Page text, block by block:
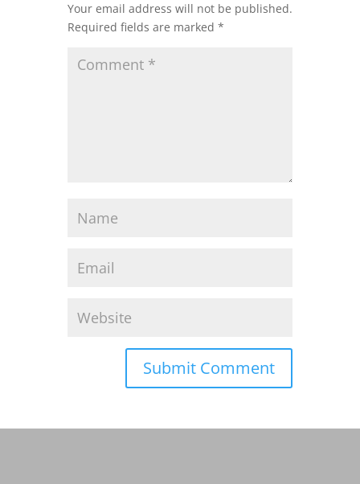
Your email address will not be published.
Required fields are marked *